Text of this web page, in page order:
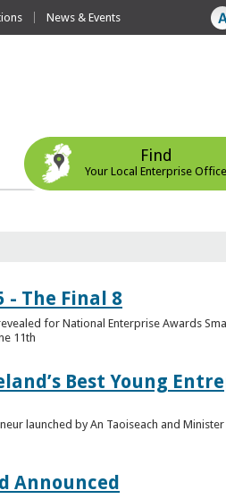
News & Events
Find
Your Local Enterprise Office
- The Final 8
for National Enterprise Awards
11th
Best Young
launched by An Taoiseach and
Announced